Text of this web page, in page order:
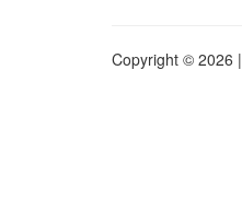
Copyright © 2026 |